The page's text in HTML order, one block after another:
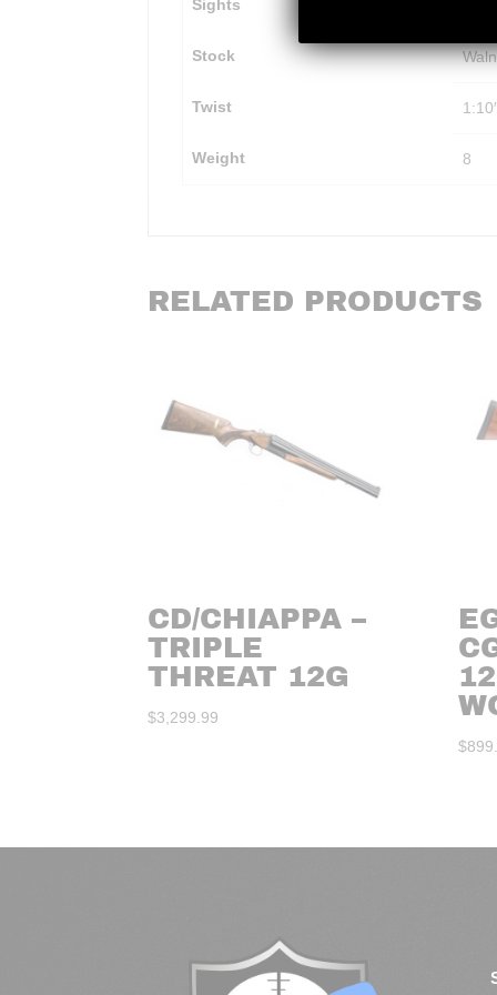
Sights
Stock
Twist
Weight 8
RELATED PRODUCTS
CD/CHIAPPA –
TRIPLE
THREAT 12G
$3,299.99
$